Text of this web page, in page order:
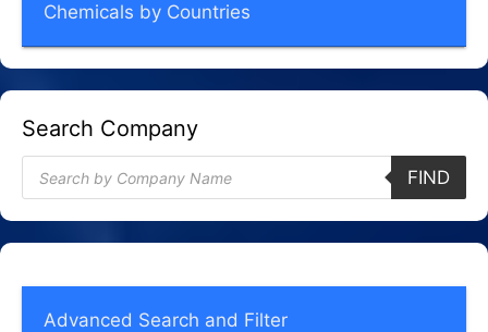
Chemicals by Countries
Search Company
Products
search
FIND
Advanced Search and Filter